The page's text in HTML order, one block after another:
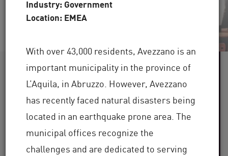
Industry: Government
Location: EMEA
With over 43,000 residents, Avezzano is an
important municipality in the province of
L’Aquila, in Abruzzo. However, Avezzano
has recently faced natural disasters being
located in an earthquake prone area. The
municipal offices recognize the
challenges and are dedicated to serving
60+
Industries Served
100,000+